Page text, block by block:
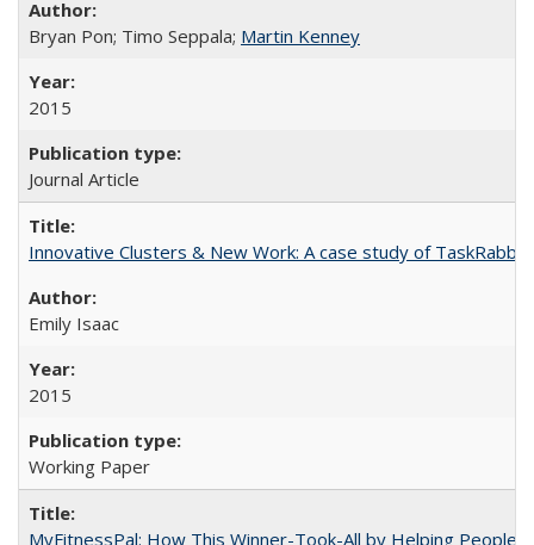
Bryan Pon; Timo Seppala; Martin Kenney
2015
Journal Article
Innovative Clusters & New Work: A case study of TaskRabbit
Emily Isaac
2015
Working Paper
MyFitnessPal: How This Winner-Took-All by Helping People